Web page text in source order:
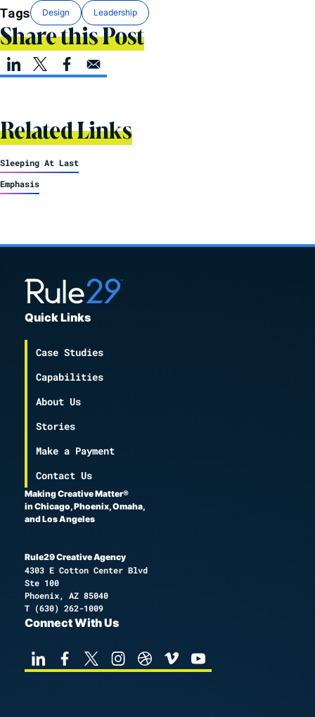
Tags Design Leadership
Share this Post
Related Links
Sleeping At Last
Emphasis
Quick Links
Case Studies
Capabilities
About Us
Stories
Make a Payment
Contact Us
Making Creative Matter®
in Chicago, Phoenix, Omaha,
and Los Angeles
Rule29 Creative Agency
4303 E Cotton Center Blvd
Ste 100
Phoenix, AZ 85040
T (630) 262-1009
Connect With Us